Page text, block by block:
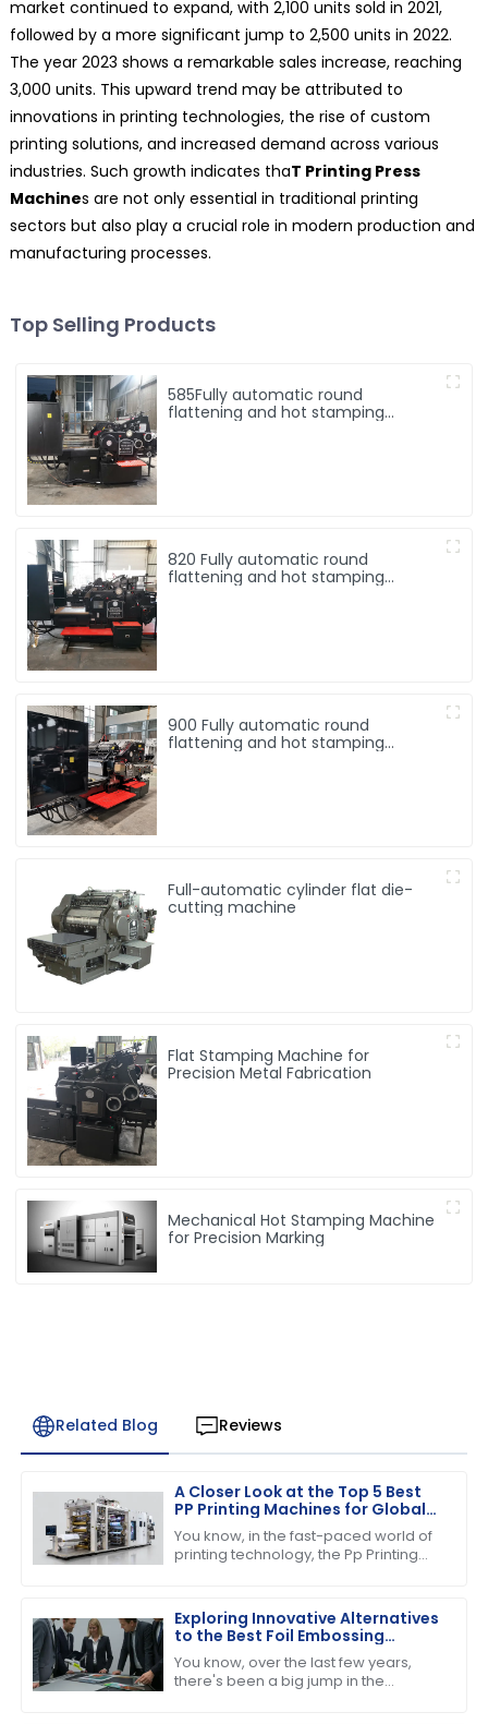
market continued to expand, with 2,100 units sold in 2021,
followed by a more significant jump to 2,500 units in 2022.
The year 2023 shows a remarkable sales increase, reaching
3,000 units. This upward trend may be attributed to
innovations in printing technologies, the rise of custom
printing solutions, and increased demand across various
industries. Such growth indicates thaT Printing Press
Machines are not only essential in traditional printing
sectors but also play a crucial role in modern production and
manufacturing processes.
Top Selling Products
585Fully automatic round
flattening and hot stamping
820 Fully automatic round
flattening and hot stamping
900 Fully automatic round
flattening and hot stamping
Full-automatic cylinder flat die-
cutting machine
Flat Stamping Machine for
Precision Metal Fabrication
Mechanical Hot Stamping Machine
for Precision Marking
Related Blog Reviews
A Closer Look at the Top 5 Best
PP Printing Machines for Global
Buyers
You know, in the fast-paced world of
printing technology, the Pp Printing
its
Exploring Innovative Alternatives
to the Best Foil Embossing
Machine for Global Buyers
You know, over the last few years,
there's been a big jump in the